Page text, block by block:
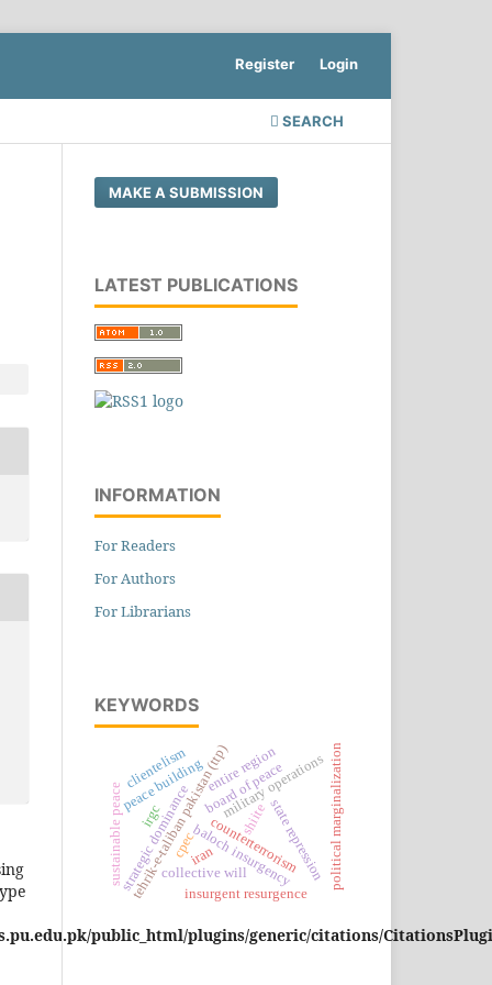
SEARCH
Register Login
public_html/plugins/generic/citations/
MAKE A SUBMISSION
LATEST PUBLICATIONS
INFORMATION
For Readers
For Authors
For Librarians
KEYWORDS
tehrik-e-taliban pakistan (ttp)counterterrorism
military operations
peace building
sustainable peace baloch insurgency political marginalization
state repression
insurgent resurgence
collective will
board of peace
cpec
strategic dominance
entire region
clientelism
iran
irgc shiite